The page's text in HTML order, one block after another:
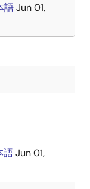
語Jun 01,
語Jun 01,